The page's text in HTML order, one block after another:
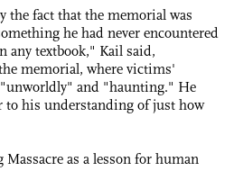
the fact that the memorial was
he had never encountered
any textbook," Kail said,
memorial, where victims'
"unworldly" and "haunting." He
to his understanding of just how
as a lesson for human